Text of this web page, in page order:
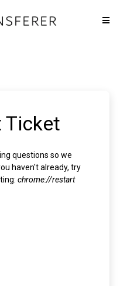
Ticket
questions so we
haven't already, try
chrome://restart